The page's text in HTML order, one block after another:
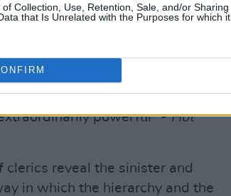
Collection, Use, Retention, Sale, and/or Sharing
that Is Unrelated with the Purposes for which it
(@canavanart)
powerful” -Hot
clerics reveal the sinister and
in which the hierarchy and the